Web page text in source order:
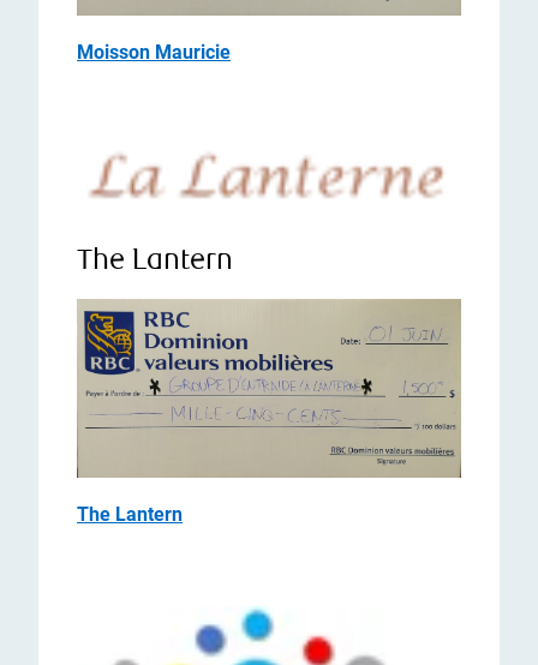
Moisson Mauricie
The Lantern
The Lantern